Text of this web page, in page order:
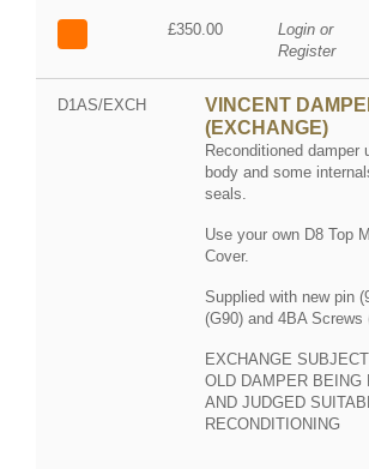
£350.00
Login or
Register
D1AS/EXCH
VINCENT
(EXCHANGE)
Reconditioned damper
body and some
seals.
Use your own D8 Top
Cover.
Supplied with new pin
(G90) and 4BA Screws
EXCHANGE
OLD DAMPER BEING
AND JUDGED
RECONDITIONING